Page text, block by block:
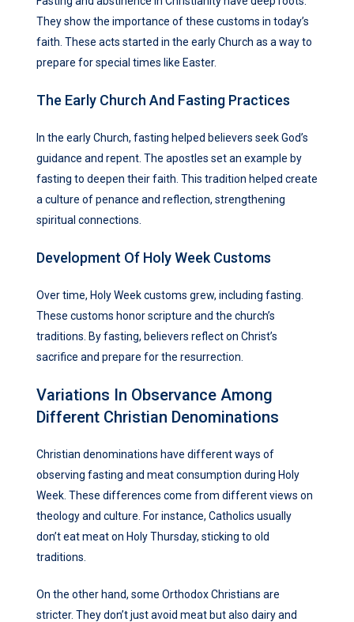
They show the importance of these customs in today’s
faith. These acts started in the early Church as a way to
prepare for special times like Easter.
The Early Church And Fasting Practices
In the early Church, fasting helped believers seek God’s
guidance and repent. The apostles set an example by
fasting to deepen their faith. This tradition helped create
a culture of penance and reflection, strengthening
spiritual connections.
Development Of Holy Week Customs
Over time, Holy Week customs grew, including fasting.
These customs honor scripture and the church’s
traditions. By fasting, believers reflect on Christ’s
sacrifice and prepare for the resurrection.
Variations In Observance Among
Different Christian Denominations
Christian denominations have different ways of
observing fasting and meat consumption during Holy
Week. These differences come from different views on
theology and culture. For instance, Catholics usually
don’t eat meat on Holy Thursday, sticking to old
traditions.
On the other hand, some Orthodox Christians are
stricter. They don’t just avoid meat but also dairy and